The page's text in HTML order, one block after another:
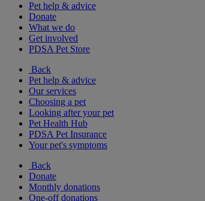
Pet help & advice
Donate
What we do
Get involved
PDSA Pet Store
Back
Pet help & advice
Our services
Choosing a pet
Looking after your pet
Pet Health Hub
PDSA Pet Insurance
Your pet's symptoms
Back
Donate
Monthly donations
One-off donations